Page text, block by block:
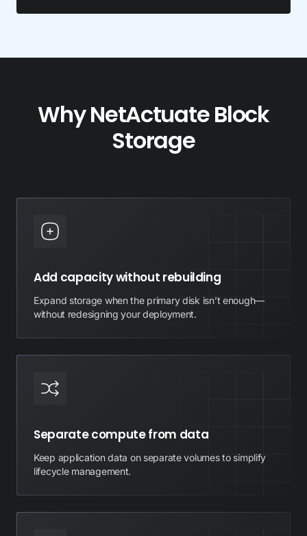
Why NetActuate Block
Storage
Add capacity without rebuilding
Expand storage when the primary disk isn’t enough—
without redesigning your deployment.
Separate compute from data
Keep application data on separate volumes to simplify
lifecycle management.